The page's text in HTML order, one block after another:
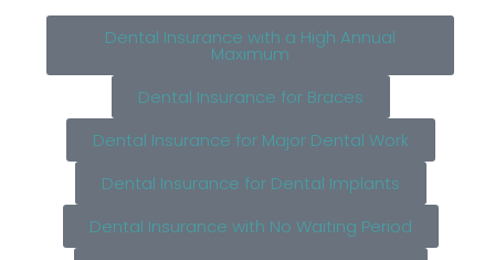
Dental Insurance with a High Annual
Maximum
Dental Insurance for Braces
Dental Insurance for Major Dental Work
Dental Insurance for Dental Implants
Dental Insurance with No Waiting Period